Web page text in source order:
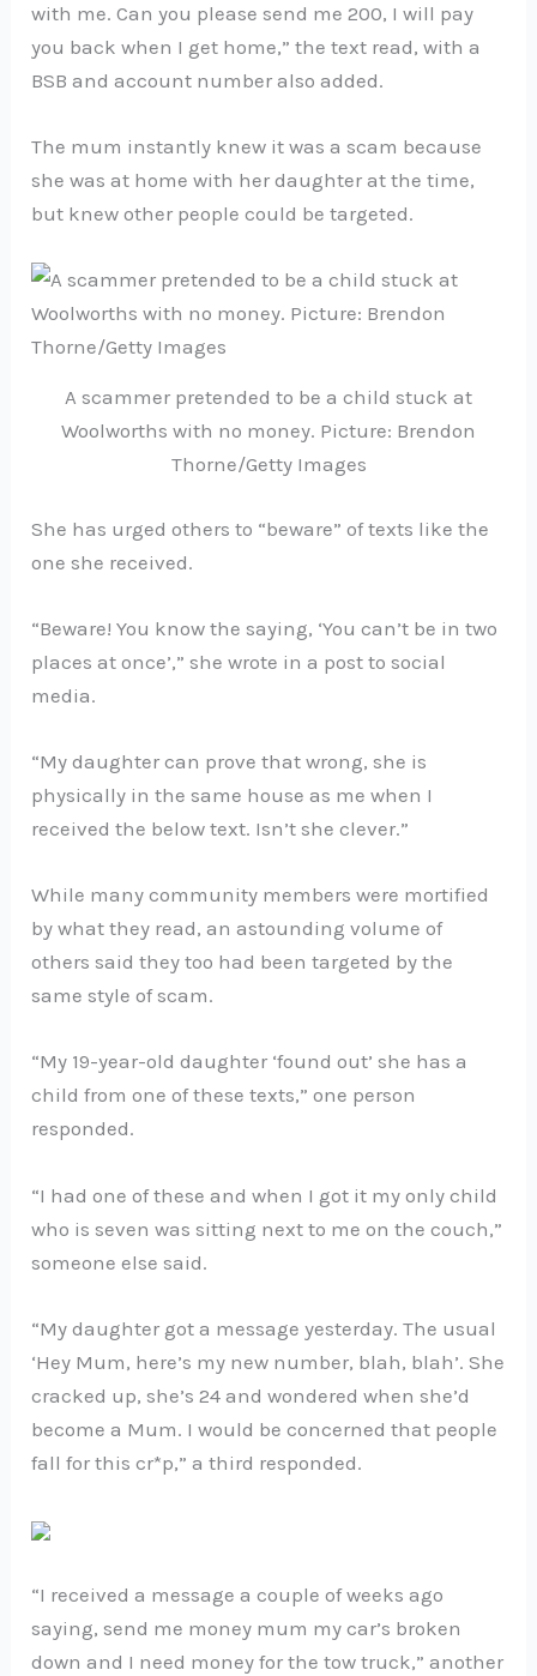
with me. Can you please send me 200, I will pay
you back when I get home,” the text read, with a
BSB and account number also added.
The mum instantly knew it was a scam because
she was at home with her daughter at the time,
but knew other people could be targeted.
A scammer pretended to be a child stuck at
Woolworths with no money. Picture: Brendon
Thorne/Getty Images
She has urged others to “beware” of texts like the
one she received.
“Beware! You know the saying, ‘You can’t be in two
places at once’,” she wrote in a post to social
media.
“My daughter can prove that wrong, she is
physically in the same house as me when I
received the below text. Isn’t she clever.”
While many community members were mortified
by what they read, an astounding volume of
others said they too had been targeted by the
same style of scam.
“My 19-year-old daughter ‘found out’ she has a
child from one of these texts,” one person
responded.
“I had one of these and when I got it my only child
who is seven was sitting next to me on the couch,”
someone else said.
“My daughter got a message yesterday. The usual
‘Hey Mum, here’s my new number, blah, blah’. She
cracked up, she’s 24 and wondered when she’d
become a Mum. I would be concerned that people
fall for this cr*p,” a third responded.
“I received a message a couple of weeks ago
saying, send me money mum my car’s broken
down and I need money for the tow truck,” another